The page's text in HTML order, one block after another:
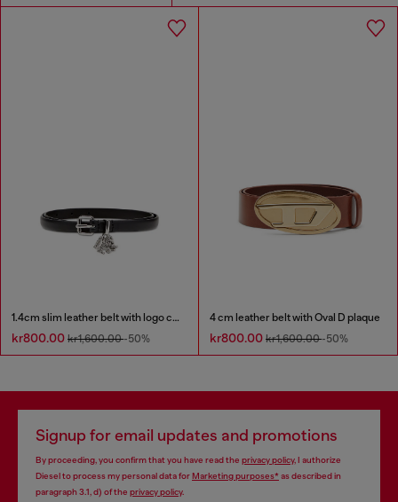
1.4cm slim leather belt with logo charms
kr800.00 kr1,600.00-50%
4 cm leather belt with Oval D plaque
kr800.00 kr1,600.00-50%
Signup for email updates and promotions
By proceeding, you confirm that you have read the privacy policy, I authorize
Diesel to process my personal data forMarketing purposes*as described in
paragraph 3.1, d) of the privacy policy.